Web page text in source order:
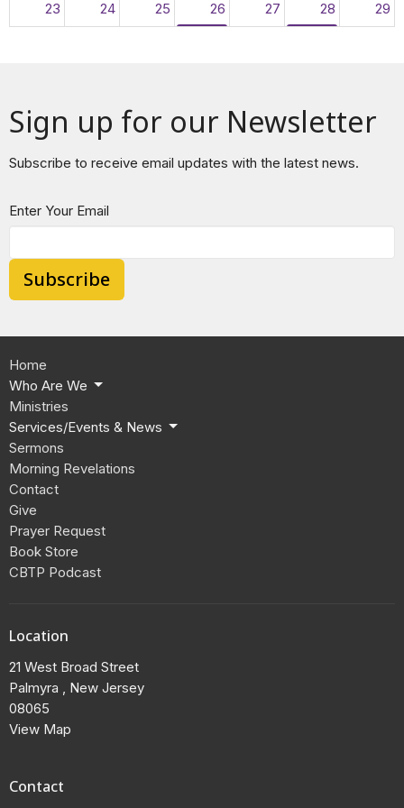
23 24 25 26 27 28 29
Sign up for our Newsletter
Subscribe to receive email updates with the latest news.
Enter Your Email
Subscribe
Home
Who Are We
Ministries
Services/Events & News
Sermons
Morning Revelations
Contact
Give
Prayer Request
Book Store
CBTP Podcast
Location
21 West Broad Street
Palmyra , New Jersey
08065
View Map
Contact